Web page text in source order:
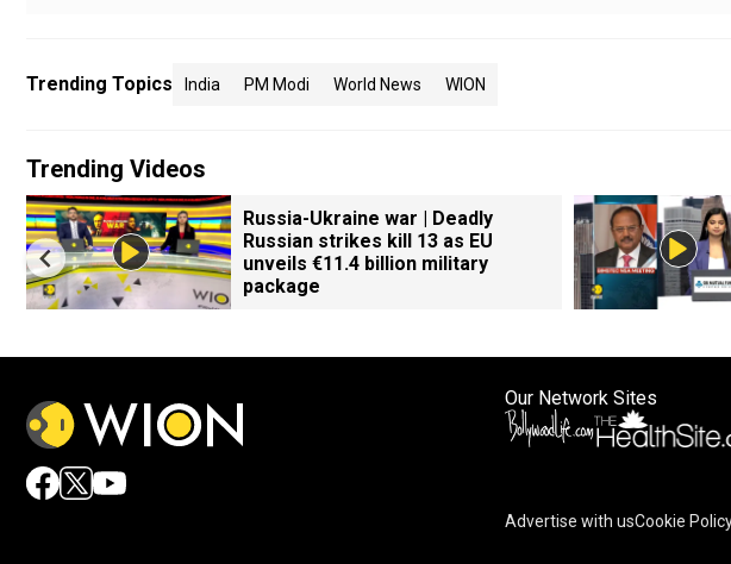
Trending Topics India PM Modi World News WION
Trending Videos
Russia-Ukraine war | Deadly
Russian strikes kill 13 as EU
unveils €11.4 billion military
package
Our Network Sites
Advertise with usCookie